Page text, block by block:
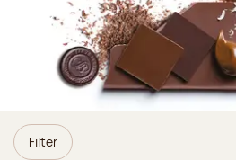
Filter